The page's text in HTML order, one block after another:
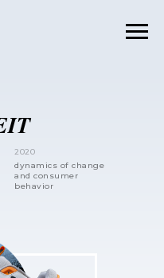
2020
dynamics of change
and consumer
behavior